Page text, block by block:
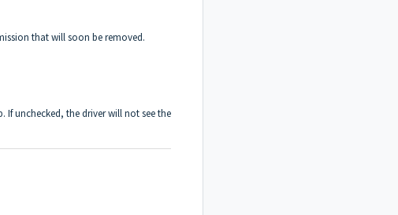
that will soon be removed.
If unchecked, the driver will not see the